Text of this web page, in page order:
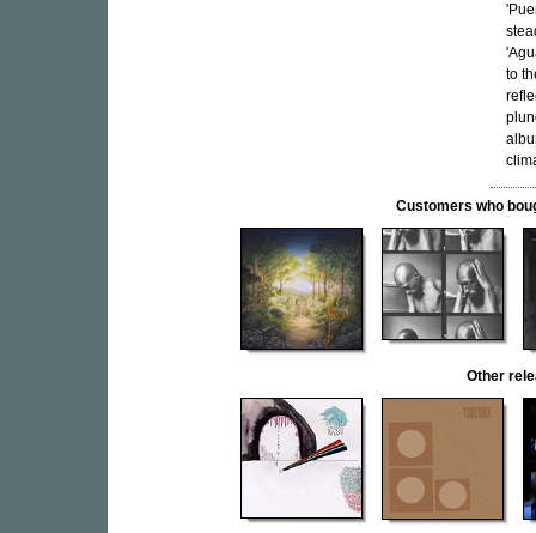
to
Customers who
Other